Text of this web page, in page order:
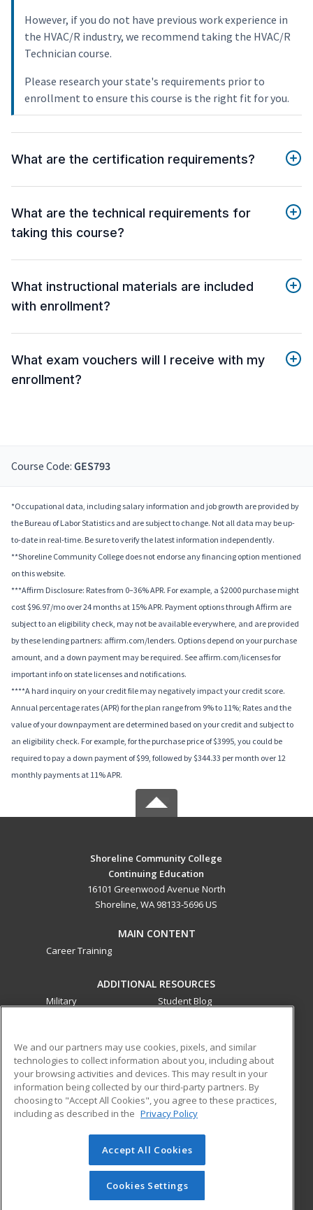
However, if you do not have previous work experience in
the HVAC/R industry, we recommend taking the HVAC/R
Technician course.
Please research your state's requirements prior to
enrollment to ensure this course is the right fit for you.
What are the certification requirements?
What are the technical requirements for
taking this course?
What instructional materials are included
with enrollment?
What exam vouchers will I receive with my
enrollment?
Course Code: GES793
*Occupational data, including salary information and job growth are provided by
the Bureau of Labor Statistics and are subject to change. Not all data may be up-
to-date in real-time. Be sure to verify the latest information independently.
**Shoreline Community College does not endorse any financing option mentioned
on this website.
***Affirm Disclosure: Rates from 0–36% APR. For example, a $2000 purchase might
cost $96.97/mo over 24 months at 15% APR. Payment options through Affirm are
subject to an eligibility check, may not be available everywhere, and are provided
by these lending partners: affirm.com/lenders. Options depend on your purchase
amount, and a down payment may be required. See affirm.com/licenses for
important info on state licenses and notifications.
****A hard inquiry on your credit file may negatively impact your credit score.
Annual percentage rates (APR) for the plan range from 9% to 11%; Rates and the
value of your downpayment are determined based on your credit and subject to
an eligibility check. For example, for the purchase price of $3995, you could be
required to pay a down payment of $99, followed by $344.33 per month over 12
monthly payments at 11% APR.
Shoreline Community College
Continuing Education
16101 Greenwood Avenue North
Shoreline, WA 98133-5696 US
MAIN CONTENT
Career Training
ADDITIONAL RESOURCES
Military
Student Blog
ed2go partners with this academic institution to provide
best-in-class non-credit online continuing education courses
that empower today’s workforce with relevant and
transferable skills needed for career growth in high-demand
© 2026 ed2go, a division of Cengage Learning. All rights
reserved. The material on this site cannot be reproduced or
redistributed unless you have obtained prior written
permission from Cengage Learning.Privacy Policy
We and our partners may use cookies, pixels, and similar
technologies to collect information about you, including about
your browsing activities and devices. This may result in your
information being collected by our third-party partners. By
choosing to "Accept All Cookies", you agree to these practices,
including as described in the Privacy Policy
Accept All Cookies
Cookies Settings